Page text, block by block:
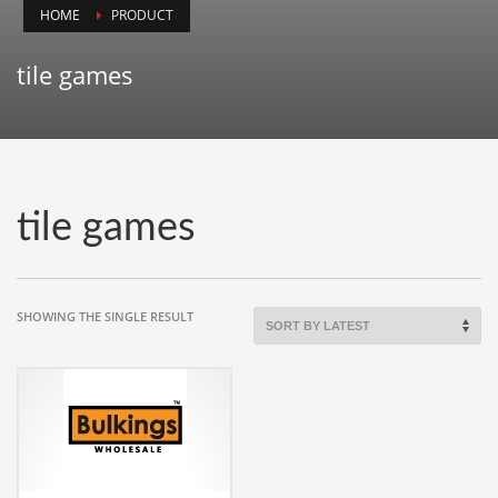
Animals
Antiques
Arts
Astronomy
Auto
Aviation
HOME PRODUCT
tile games
tile games
SHOWING THE SINGLE RESULT